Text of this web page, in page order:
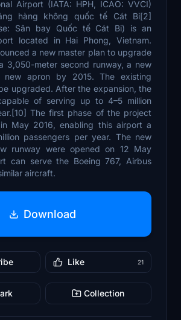
Airport (IATA: HPH, ICAO: VVCI)
hàng không quốc tế Cát Bi[2]
Sân bay Quốc tế Cát Bi) is an
located in Hai Phong, Vietnam.
a new master plan to upgrade
3,050-meter second runway, a new
new apron by 2015. The existing
upgraded. After the expansion, the
of serving up to 4–5 million
The first phase of the project
May 2016, enabling this airport a
passengers per year. The new
runway were opened on 12 May
can serve the Boeing 767, Airbus
aircraft.
Download
Like 21
Collection